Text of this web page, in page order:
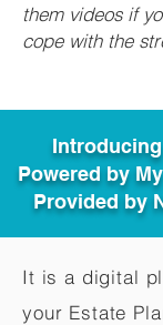
them videos if
cope with the
Powered by
Provided by
It is a digital
your Estate